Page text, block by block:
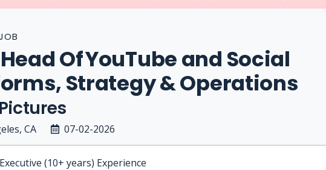
Head Of YouTube and Social
Strategy & Operations
CA 07-02-2026
Executive (10+ years) Experience